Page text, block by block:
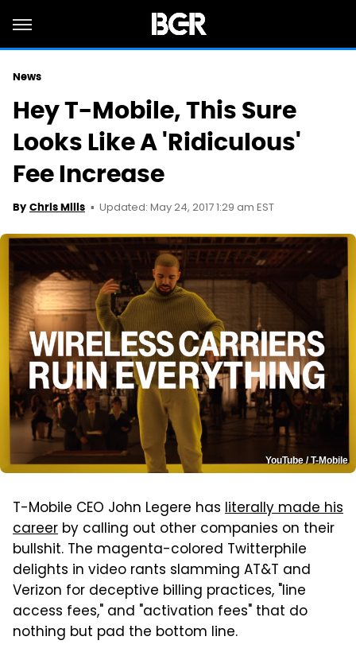
News
Hey T-Mobile, This Sure
Looks Like A 'Ridiculous'
Fee Increase
By Chris Mills Updated: May 24, 2017 1:29 am EST
YouTube / T-Mobile
T-Mobile CEO John Legere has literally made his
career by calling out other companies on their
bullshit. The magenta-colored Twitterphile
delights in video rants slamming AT&T and
Verizon for deceptive billing practices, "line
access fees," and "activation fees" that do
nothing but pad the bottom line.